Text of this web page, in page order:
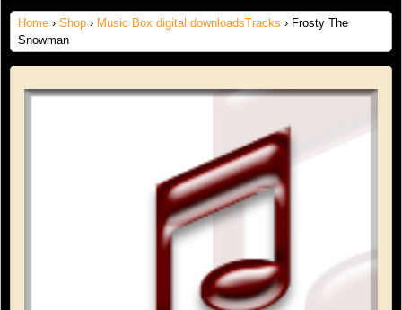
Home › Shop › Music Box digital downloadsTracks › Frosty The
Snowman